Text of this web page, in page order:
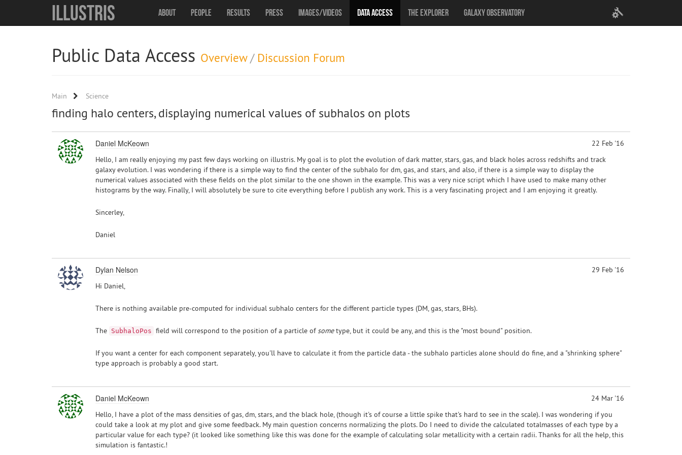
Illustris About People Results Press Images/Videos Data Access The Explorer Galaxy Observatory
User
settings
Public Data Access Overview/ Discussion Forum
Main Science
finding halo centers, displaying numerical values of subhalos on plots
Daniel McKeown
22 Feb '16
Hello, I am really enjoying my past few days working on illustris. My goal is to plot the evolution of dark matter, stars, gas, and black holes across redshifts and track
galaxy evolution. I was wondering if there is a simple way to find the center of the subhalo for dm, gas, and stars, and also, if there is a simple way to display the
numerical values associated with these fields on the plot similar to the one shown in the example. This was a very nice script which I have used to make many other
histograms by the way. Finally, I will absolutely be sure to cite everything before I publish any work. This is a very fascinating project and I am enjoying it greatly.
Sincerley,
Daniel
Dylan Nelson
29 Feb '16
Hi Daniel,
There is nothing available pre-computed for individual subhalo centers for the different particle types (DM, gas, stars, BHs).
The SubhaloPos field will correspond to the position of a particle ofsometype, but it could be any, and this is the "most bound" position.
If you want a center for each component separately, you'll have to calculate it from the particle data - the subhalo particles alone should do fine, and a "shrinking sphere"
type approach is probably a good start.
Daniel McKeown
24 Mar '16
Hello, I have a plot of the mass densities of gas, dm, stars, and the black hole, (though it's of course a little spike that's hard to see in the scale). I was wondering if you
could take a look at my plot and give some feedback. My main question concerns normalizing the plots. Do I need to divide the calculated totalmasses of each type by a
particular value for each type? (it looked like something like this was done for the example of calculating solar metallicity with a certain radii. Thanks for all the help, this
simulation is fantastic.!